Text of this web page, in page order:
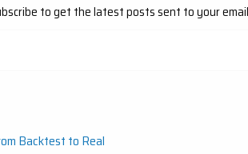
to get the latest posts sent to your
Backtest to Real